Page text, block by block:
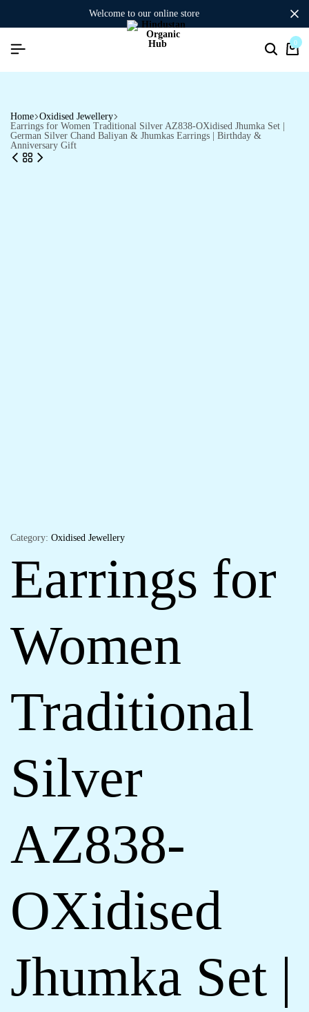
welcome to our online store
0
Home Oxidised Jewellery
Earrings for Women Traditional Silver AZ838-OXidised Jhumka Set |
German Silver Chand Baliyan & Jhumkas Earrings | Birthday &
Anniversary Gift
Category: Oxidised Jewellery
Earrings for
Women
Traditional
Silver
AZ838-
OXidised
Jhumka Set |